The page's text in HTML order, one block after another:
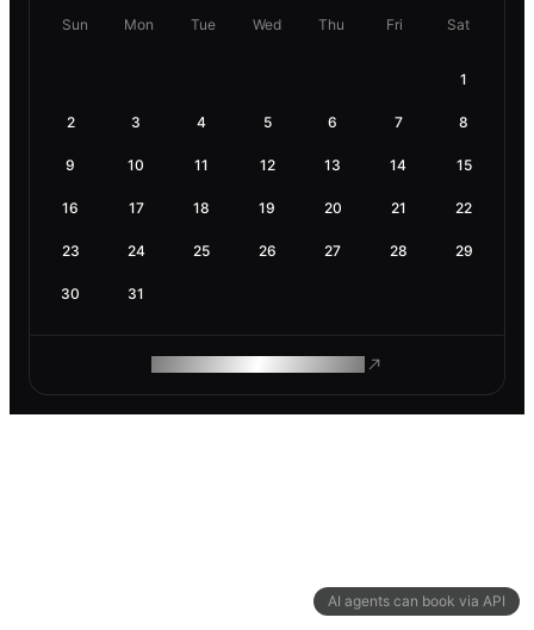
AI agents can book via API
Sun Mon Tue Wed Thu Fri Sat
1
2 3 4 5 6 7 8
9 10 11 12 13 14 15
16 17 18 19 20 21 22
23 24 25 26 27 28 29
30 31